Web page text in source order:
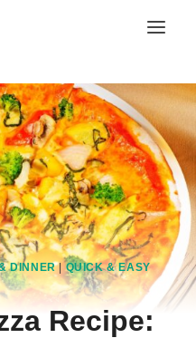
DINNER|QUICK & EASY
Recipe: